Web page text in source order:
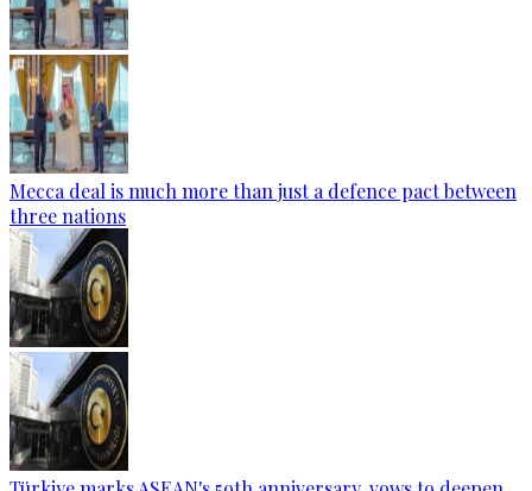
Mecca deal is much more than just a defence pact between
three nations